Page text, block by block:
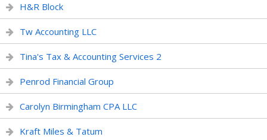
H&R Block
Tw Accounting LLC
Tina's Tax & Accounting Services 2
Penrod Financial Group
Carolyn Birmingham CPA LLC
Kraft Miles & Tatum